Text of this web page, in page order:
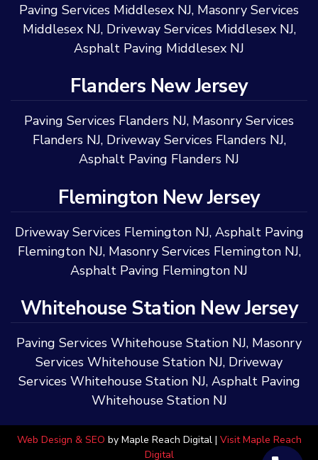
Paving Services Middlesex NJ, Masonry Services
Middlesex NJ, Driveway Services Middlesex NJ,
Asphalt Paving Middlesex NJ
Flanders New Jersey
Paving Services Flanders NJ, Masonry Services
Flanders NJ, Driveway Services Flanders NJ,
Asphalt Paving Flanders NJ
Flemington New Jersey
Driveway Services Flemington NJ, Asphalt Paving
Flemington NJ, Masonry Services Flemington NJ,
Asphalt Paving Flemington NJ
Whitehouse Station New Jersey
Paving Services Whitehouse Station NJ, Masonry
Services Whitehouse Station NJ, Driveway
Services Whitehouse Station NJ, Asphalt Paving
Whitehouse Station NJ
Web Design & SEO by Maple Reach Digital | Visit Maple Reach
Digital